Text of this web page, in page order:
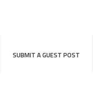
SUBMIT A GUEST POST